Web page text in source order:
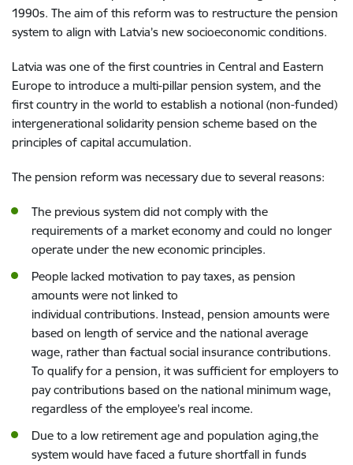
1990s. The aim of this reform was to restructure the pension
system to align with Latvia’s new socioeconomic conditions.
Latvia was one of the first countries in Central and Eastern
Europe to introduce a multi-pillar pension system, and the
first country in the world to establish a notional (non-funded)
intergenerational solidarity pension scheme based on the
principles of capital accumulation.
The pension reform was necessary due to several reasons:
The previous system did not comply with the
requirements of a market economyand could no longer
operate under the new economic principles.
People lacked motivation to pay taxes, as pension
amounts were not linked to
individual contributions. Instead, pension amounts were
based on length of service and the national average
wage, rather than factual social insurance contributions.
To qualify for a pension, it was sufficientfor employers to
paycontributions based on the national minimum wage,
regardless of the employee’s real income.
Due to a low retirement age and population aging,the
system would have faced a future shortfall in funds